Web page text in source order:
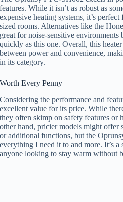
features. While it isn’t as robust as
expensive heating systems, it’s
sized rooms. Alternatives like the
great for noise-sensitive environments
quickly as this one. Overall, this
between power and convenience,
in its category.
Worth Every Penny
Considering the performance and
excellent value for its price. While
they often skimp on safety features or
other hand, pricier models might offer
or additional functions, but the
everything I need it to and more. It’s a
anyone looking to stay warm without